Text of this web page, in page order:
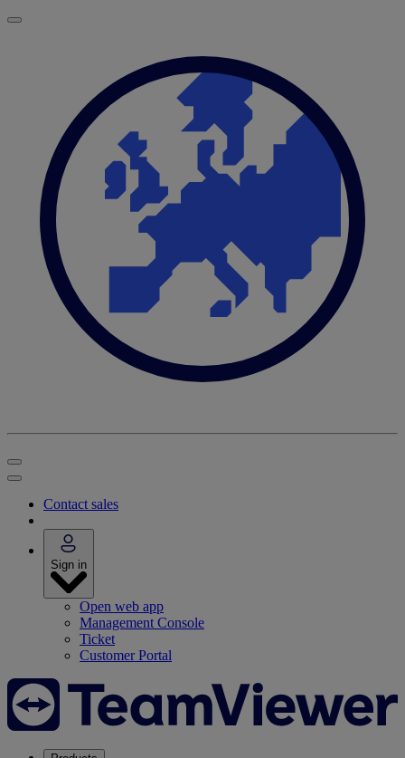
Contact sales
Sign in
Open web app
Management Console
Ticket
Customer Portal